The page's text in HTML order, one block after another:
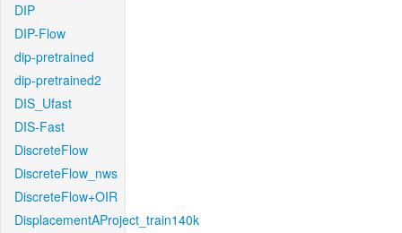
DIP
DIP-Flow
dip-pretrained
dip-pretrained2
DIS_Ufast
DIS-Fast
DiscreteFlow
DiscreteFlow_nws
DiscreteFlow+OIR
DisplacementAProject_train140k